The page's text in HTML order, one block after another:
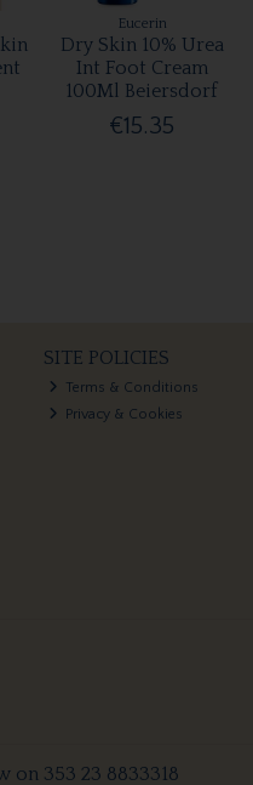
Eucerin
Dry Skin 10% Urea
Int Foot Cream
100Ml Beiersdorf
€15.35
SITE POLICIES
Terms & Conditions
Privacy & Cookies
on 353 23 8833318